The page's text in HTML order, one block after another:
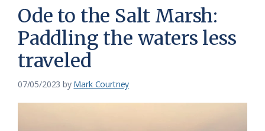
News
Service
of
the
Ode to the Salt Marsh:
Paddling the waters less
traveled
07/05/2023 by Mark Courtney